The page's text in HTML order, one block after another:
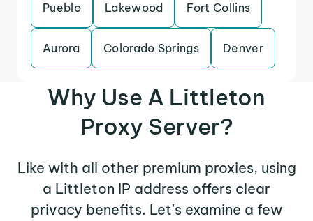
Pueblo Lakewood Fort Collins
Aurora Colorado Springs Denver
Why Use A Littleton
Proxy Server?
Like with all other premium proxies, using
a Littleton IP address offers clear
privacy benefits. Let's examine a few